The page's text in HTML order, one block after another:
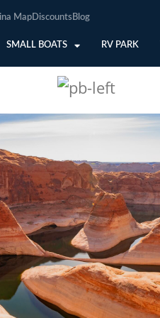
MapDiscounts Blog
SMALL BOATS RV PARK